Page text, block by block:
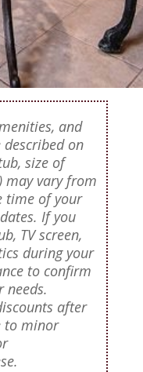
and
on
size of
may vary from
time of your
If you
TV screen,
during your
to confirm
needs.
after
to minor